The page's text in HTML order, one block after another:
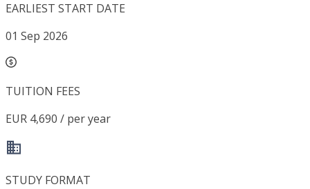
EARLIEST START DATE
01 Sep 2026
TUITION FEES
EUR 4,690 / per year
STUDY FORMAT